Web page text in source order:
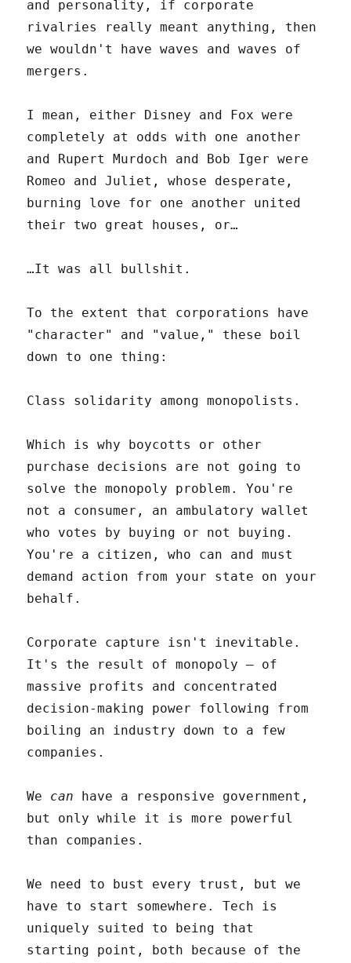
and personality, if corporate
rivalries really meant anything, then
we wouldn't have waves and waves of
mergers.
I mean, either Disney and Fox were
completely at odds with one another
and Rupert Murdoch and Bob Iger were
Romeo and Juliet, whose desperate,
burning love for one another united
their two great houses, or…
…It was all bullshit.
To the extent that corporations have
"character" and "value," these boil
down to one thing:
Class solidarity among monopolists.
Which is why boycotts or other
purchase decisions are not going to
solve the monopoly problem. You're
not a consumer, an ambulatory wallet
who votes by buying or not buying.
You're a citizen, who can and must
demand action from your state on your
behalf.
Corporate capture isn't inevitable.
It's the result of monopoly – of
massive profits and concentrated
decision-making power following from
boiling an industry down to a few
companies.
We can have a responsive government,
but only while it is more powerful
than companies.
We need to bust every trust, but we
have to start somewhere. Tech is
uniquely suited to being that
starting point, both because of the